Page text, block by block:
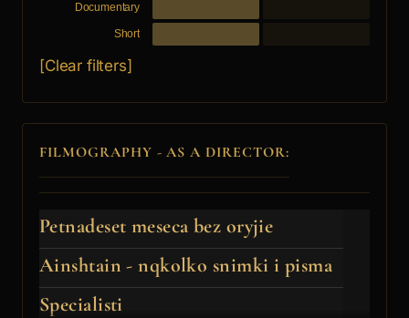
Documentary
Short
[Clear filters]
FILMOGRAPHY - AS A DIRECTOR:
Petnadeset meseca bez oryjie
Ainshtain - nqkolko snimki i pisma
Specialisti